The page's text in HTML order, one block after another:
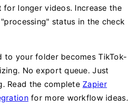
longer videos. Increase the
status in the check
to your folder becomes TikTok-
No export queue. Just
Read the complete Zapier
for more workflow ideas.